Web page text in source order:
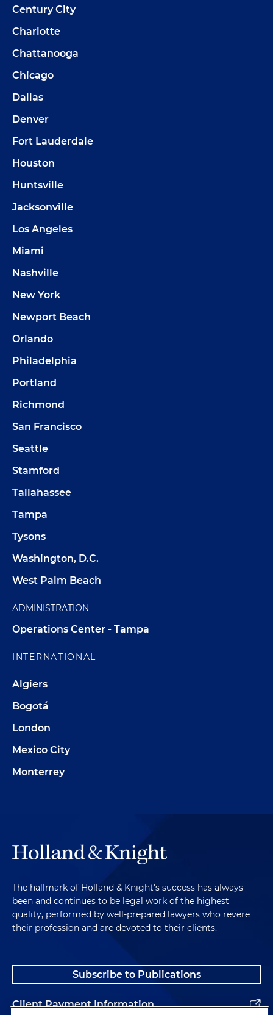
Century City
Charlotte
Chattanooga
Chicago
Dallas
Denver
Fort Lauderdale
Houston
Huntsville
Jacksonville
Los Angeles
Miami
Nashville
New York
Newport Beach
Orlando
Philadelphia
Portland
Richmond
San Francisco
Seattle
Stamford
Tallahassee
Tampa
Tysons
Washington, D.C.
West Palm Beach
ADMINISTRATION
Operations Center - Tampa
INTERNATIONAL
Algiers
Bogotá
London
Mexico City
Monterrey
The hallmark of Holland & Knight's success has always
been and continues to be legal work of the highest
quality, performed by well-prepared lawyers who revere
their profession and are devoted to their clients.
Subscribe to Publications
Client Payment Information